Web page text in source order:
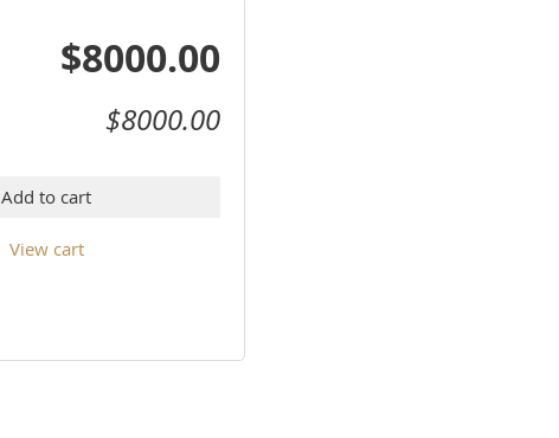
$8000.00
$8000.00
Add to cart
View cart